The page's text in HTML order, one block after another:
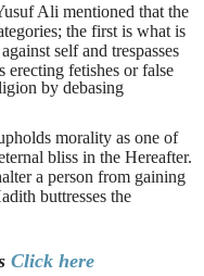
Ali mentioned that the
the first is what is
self and trespasses
erecting fetishes or false
by debasing
morality as one of
bliss in the Hereafter.
a person from gaining
buttresses the
Click here